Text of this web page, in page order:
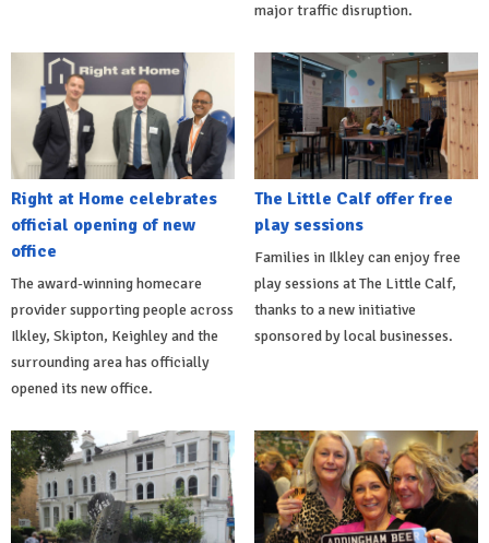
major traffic disruption.
Right at Home celebrates
official opening of new
office
The award-winning homecare
provider supporting people across
Ilkley, Skipton, Keighley and the
surrounding area has officially
opened its new office.
The Little Calf offer free
play sessions
Families in Ilkley can enjoy free
play sessions at The Little Calf,
thanks to a new initiative
sponsored by local businesses.